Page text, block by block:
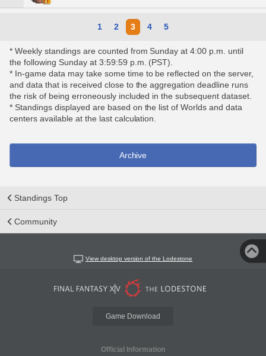
1 2 3 4 5
* Weekly standings are counted from Sunday at 4:00 p.m. until
the following Sunday at 3:59:59 p.m. (PST).
* In-game data may take some time to be reflected on the server,
and data that is received close to the aggregation deadline runs
the risk of being erroneously included in the subsequent dataset.
* Standings displayed are based on the list of Worlds and data
centers available at the last calculation.
Archive
Standings Top
Community
View desktop version of the Lodestone
Game Download
Official Information